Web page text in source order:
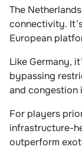
The
connectivity.
European
Like Germany,
bypassing
and congestion
For players
infrastructure-
outperform